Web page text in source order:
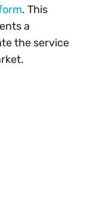
. This
a
the service